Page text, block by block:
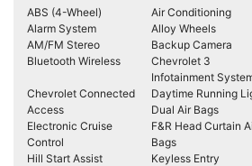
ABS (4-Wheel)
Air Conditioning
Alarm System
Alloy Wheels
AM/FM Stereo
Backup Camera
Bluetooth Wireless
Chevrolet 3
Infotainment
Chevrolet Connected
Access
Daytime Running
Dual Air Bags
Electronic Cruise
Control
F&R Head Curtain
Bags
Hill Start Assist
Keyless Entry